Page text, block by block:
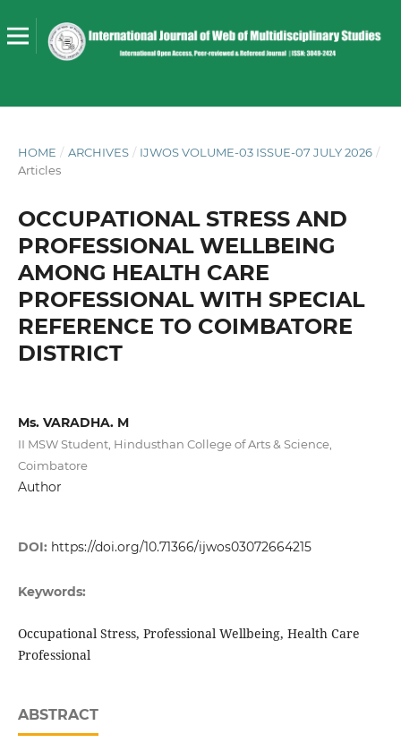
HOME / ARCHIVES / IJWOS VOLUME-03 ISSUE-07 JULY 2026 /
Articles
OCCUPATIONAL STRESS AND
PROFESSIONAL WELLBEING
AMONG HEALTH CARE
PROFESSIONAL WITH SPECIAL
REFERENCE TO COIMBATORE
DISTRICT
Ms. VARADHA. M
II MSW Student, Hindusthan College of Arts & Science,
Coimbatore
Author
DOI: https://doi.org/10.71366/ijwos03072664215
Keywords:
Occupational Stress, Professional Wellbeing, Health Care
Professional
ABSTRACT